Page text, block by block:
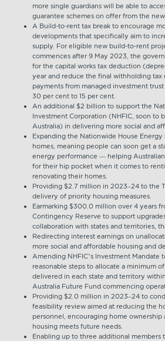
more single guardians will be able to
guarantee schemes on offer from the
A Build-to-rent tax break to encourage
developments that specifically aim to
supply. For eligible new build-to-rent
commences after 9 May 2023, the
for the capital works tax deduction
year and reduce the final withholding
payments from managed investment
30 per cent to 15 per cent.
An additional $2 billion to support the
Investment Corporation (NHFIC, soon to
Australia) in delivering more social and
Expanding the Nationwide House
homes, meaning people can soon get a
energy performance — helping
for their hip pocket when it comes to
renovating their homes.
Providing $2.7 million in 2023–24 to the
delivery of priority housing measures.
Earmarking $300.0 million over 4 years
Contingency Reserve to support
collaboration with states and territories,
Redirecting interest earnings on
more social and affordable housing and
Amending NHFIC’s Investment Mandate
reasonable steps to allocate a minimum
delivered in each state and territory
Australia Future Fund commencing
Providing $2.0 million in 2023–24 to
feasibility review aimed at reducing the
personnel, encouraging home ownership
housing meets future needs.
Enabling up to three additional members